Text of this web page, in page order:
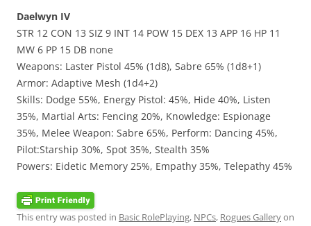
Daelwyn IV
STR 12 CON 13 SIZ 9 INT 14 POW 15 DEX 13 APP 16 HP 11
MW 6 PP 15 DB none
Weapons: Laster Pistol 45% (1d8), Sabre 65% (1d8+1)
Armor: Adaptive Mesh (1d4+2)
Skills: Dodge 55%, Energy Pistol: 45%, Hide 40%, Listen
35%, Martial Arts: Fencing 20%, Knowledge: Espionage
35%, Melee Weapon: Sabre 65%, Perform: Dancing 45%,
Pilot:Starship 30%, Spot 35%, Stealth 35%
Powers: Eidetic Memory 25%, Empathy 35%, Telepathy 45%
This entry was posted in Basic RolePlaying, NPCs, Rogues Galleryon